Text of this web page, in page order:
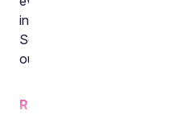
initial trustee responses
So if either of those
our website.
Read